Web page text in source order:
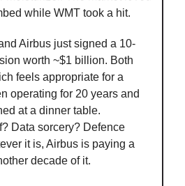
while WMT took a hit.
Airbus just signed a 10-
worth ~$1 billion. Both
feels appropriate for a
operating for 20 years and
at a dinner table.
Data sorcery? Defence
it is, Airbus is paying a
decade of it.